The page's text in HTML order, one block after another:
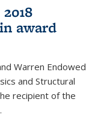
award
Warren Endowed
and Structural
recipient of the